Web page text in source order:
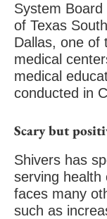
System
of Texas
Dallas, one of
medical
medical
conducted in
Scary but
Shivers has
serving health
faces many
such as